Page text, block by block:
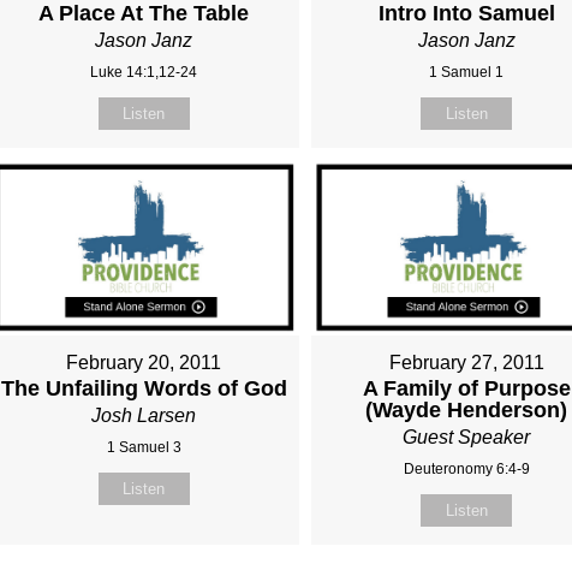
A Place At The Table
Jason Janz
Luke 14:1,12-24
Listen
Intro Into Samuel
Jason Janz
1 Samuel 1
Listen
February 20, 2011
The Unfailing Words of God
Josh Larsen
1 Samuel 3
Listen
February 27, 2011
A Family of Purpose
(Wayde Henderson)
Guest Speaker
Deuteronomy 6:4-9
Listen